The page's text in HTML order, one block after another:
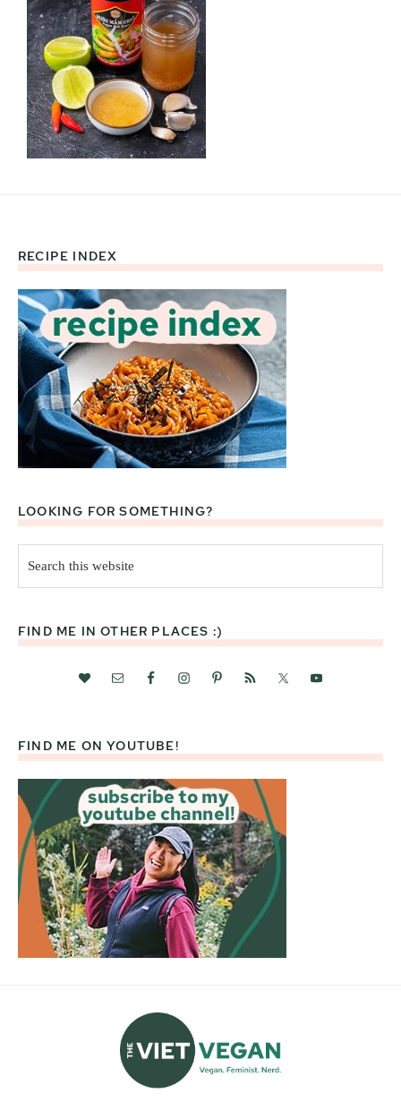
Footer
RECIPE INDEX
LOOKING FOR SOMETHING?
this
website
FIND ME IN OTHER PLACES :)
FIND ME ON YOUTUBE!